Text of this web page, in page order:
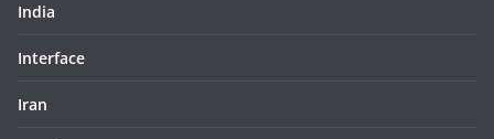
India
Interface
Iran